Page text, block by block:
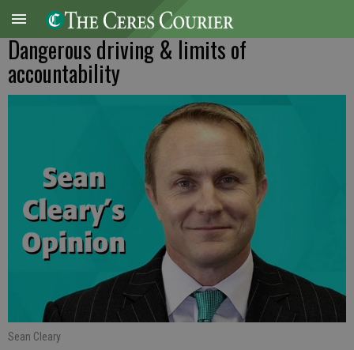
Dangerous driving & limits of
accountability
Sean Cleary